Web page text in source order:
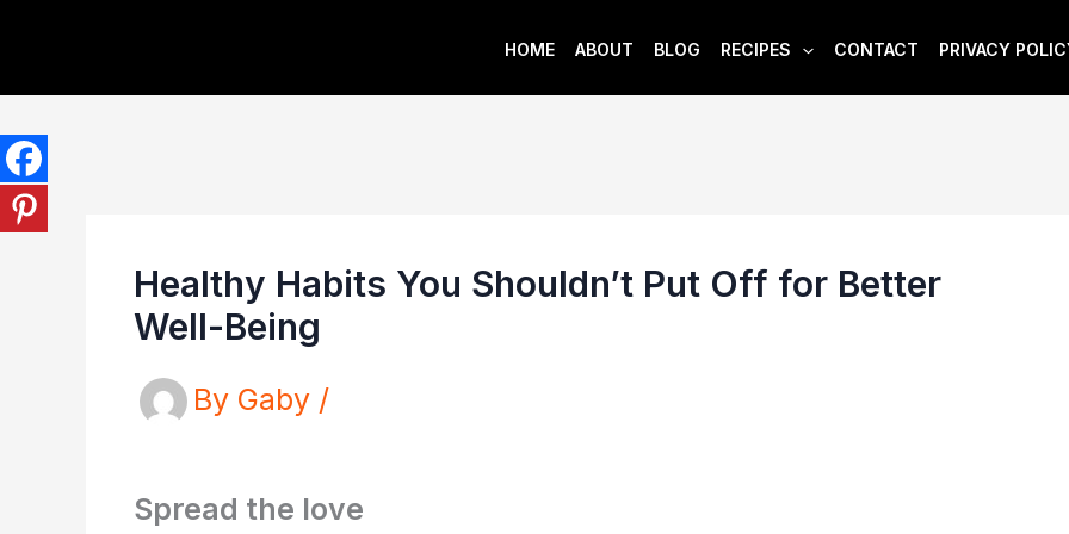
HOME ABOUT BLOG RECIPES CONTACT PRIVACY
Healthy Habits You Shouldn’t Put Off for Better
Well-Being
By Gaby /
Spread the love